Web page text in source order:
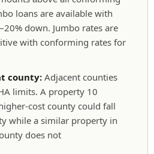
loans are available with
down. Jumbo rates are
with conforming rates for
county: Adjacent counties
limits. A property 10
cost county could fall
while a similar property in
does not